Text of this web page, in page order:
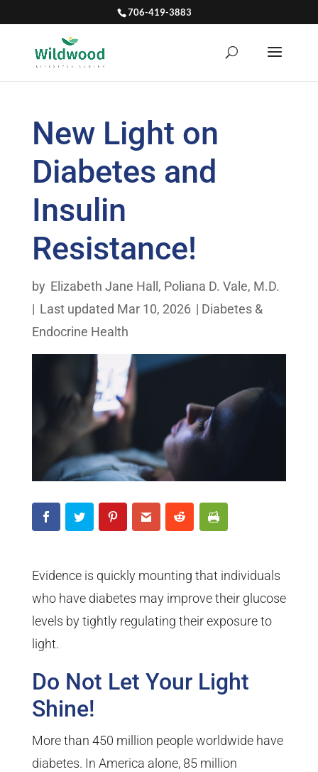
706-419-3883
New Light on
Diabetes and
Insulin
Resistance!
by Elizabeth Jane Hall , Poliana D. Vale, M.D.
| Last updated Mar 10, 2026 | Diabetes &
Endocrine Health
Evidence is quickly mounting that individuals
who have diabetes may improve their glucose
levels by tightly regulating their exposure to
light.
Do Not Let Your Light
Shine!
More than 450 million people worldwide have
diabetes. In America alone, 85 million